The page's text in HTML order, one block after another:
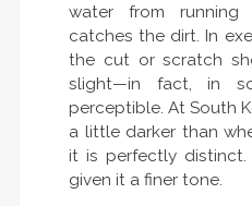
water from
catches the dirt. In
the cut or scratch
slight—in fact, in
perceptible. At South
a little darker than
it is perfectly distinct.
given it a finer tone.